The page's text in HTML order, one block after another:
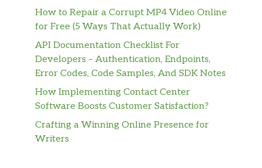
How to Repair a Corrupt MP4 Video Online
for Free (5 Ways That Actually Work)
API Documentation Checklist For
Developers – Authentication, Endpoints,
Error Codes, Code Samples, And SDK Notes
How Implementing Contact Center
Software Boosts Customer Satisfaction?
Crafting a Winning Online Presence for
Writers